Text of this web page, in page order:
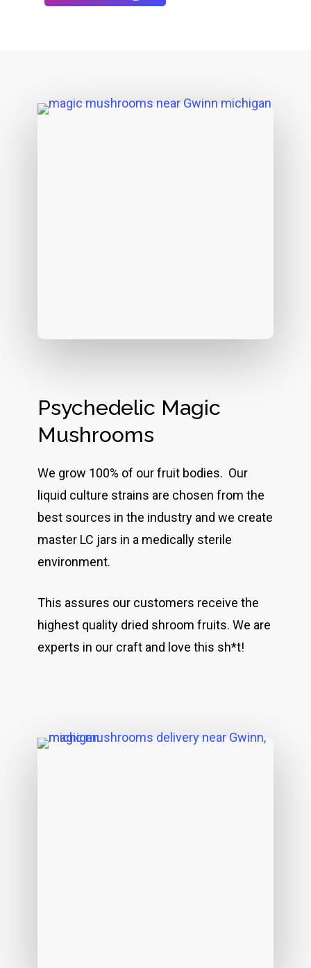
Psychedelic Magic
Mushrooms
We grow 100% of our fruit bodies. Our
liquid culture strains are chosen from the
best sources in the industry and we create
master LC jars in a medically sterile
environment.
This assures our customers receive the
highest quality dried shroom fruits. We are
experts in our craft and love this sh*t!